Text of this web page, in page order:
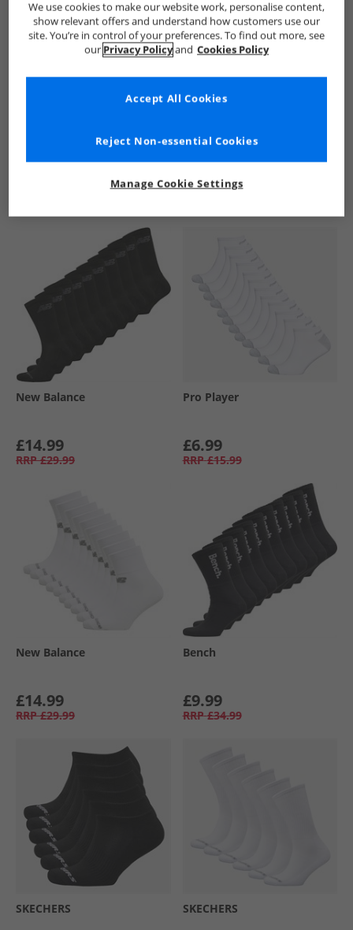
See more Details
New Balance
£14.99
RRP £29.99
Pro Player
£6.99
RRP £15.99
New Balance
£14.99
RRP £29.99
Bench
£9.99
RRP £34.99
SKECHERS SKECHERS
We use cookies to make our website work, personalise content,
show relevant offers and understand how customers use our
site. You’re in control of your preferences. To find out more, see
our Privacy Policyand Cookies Policy
Manage Cookie Settings
Reject Non-essential Cookies
Accept All Cookies